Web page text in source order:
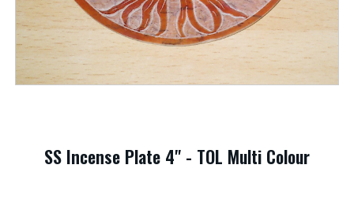
SS Incense Plate 4" - TOL Multi Colour